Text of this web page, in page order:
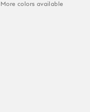
More colors available